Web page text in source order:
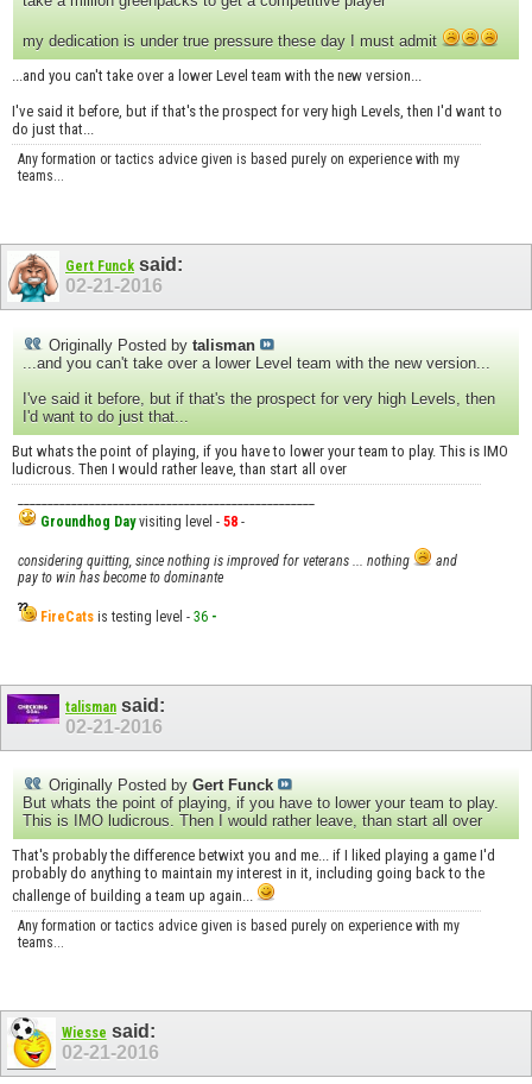
my dedication is under true pressure these day I must admit
...and you can't take over a lower Level team with the new version...
I've said it before, but if that's the prospect for very high Levels, then I'd want to
do just that...
Any formation or tactics advice given is based purely on experience with my
teams...
Gert Funck said:
02-21-2016
Originally Posted by talisman
...and you can't take over a lower Level team with the new version...
I've said it before, but if that's the prospect for very high Levels, then
I'd want to do just that...
But whats the point of playing, if you have to lower your team to play. This is IMO
ludicrous. Then I would rather leave, than start all over
Groundhog Dayvisiting level - 58 -
considering quitting, since nothing is improved for veterans ... nothing
and
pay to win has become to dominante
FireCats is testing level - 36 -
talisman said:
02-21-2016
Originally Posted by Gert Funck
But whats the point of playing, if you have to lower your team to play.
This is IMO ludicrous. Then I would rather leave, than start all over
That's probably the difference betwixt you and me... if I liked playing a game I'd
probably do anything to maintain my interest in it, including going back to the
challenge of building a team up again...
Any formation or tactics advice given is based purely on experience with my
teams...
Wiesse said:
02-21-2016